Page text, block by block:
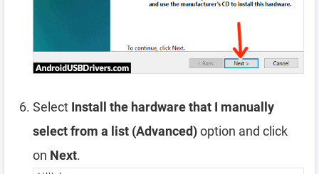
Select Install the hardware that I manually
select from a list (Advanced)option and click
on Next.